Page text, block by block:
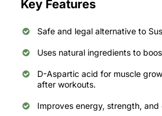
Key Features
Safe and legal alternative to
Uses natural ingredients to
D-Aspartic acid for muscle
after workouts.
Improves energy, strength, and